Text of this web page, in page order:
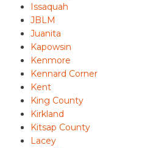
Issaquah
JBLM
Juanita
Kapowsin
Kenmore
Kennard Corner
Kent
King County
Kirkland
Kitsap County
Lacey